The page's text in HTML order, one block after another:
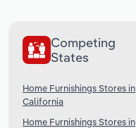
Competing
States
Home Furnishings Stores in
California
Home Furnishings Stores in